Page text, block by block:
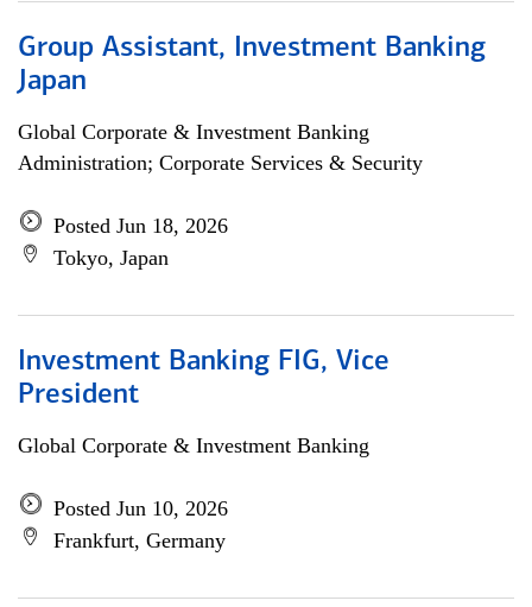
Group Assistant, Investment Banking
Japan
Global Corporate & Investment Banking
Administration; Corporate Services & Security
Posted Jun 18, 2026
Tokyo, Japan
Investment Banking FIG, Vice
President
Global Corporate & Investment Banking
Posted Jun 10, 2026
Frankfurt, Germany